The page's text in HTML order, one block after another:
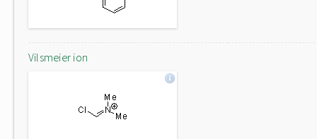
Vilsmeier ion